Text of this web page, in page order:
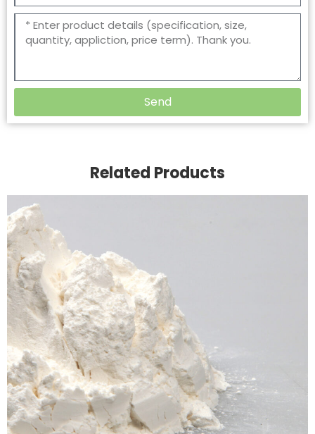
Send
Related Products